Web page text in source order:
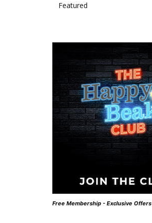
Featured
Free Membership - Exclusive Offers